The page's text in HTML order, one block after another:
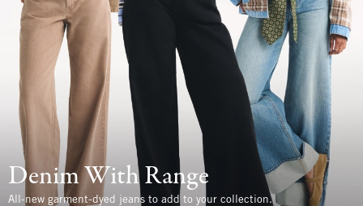
Denim With Range
All-new garment-dyed jeans to add to your collection.